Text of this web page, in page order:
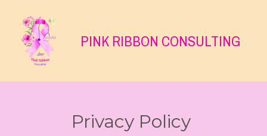
PINK RIBBON CONSULTING
Privacy Policy